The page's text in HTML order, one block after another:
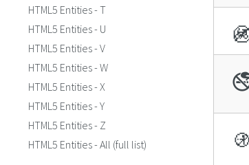
🚯
HTML5 Entities - T
HTML5 Entities - U
HTML5 Entities - V
HTML5 Entities - W
HTML5 Entities - X
HTML5 Entities - Y
HTML5 Entities - Z
HTML5 Entities - All (full list)